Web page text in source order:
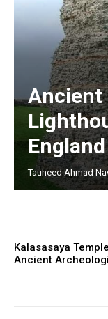
Ancient
England
Tauheed Ahmad
Kalasasaya
Ancient